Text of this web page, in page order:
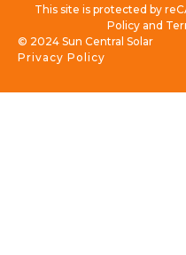
This site is protected by
Policy and
Privacy Policy
© 2024 Sun Central Solar